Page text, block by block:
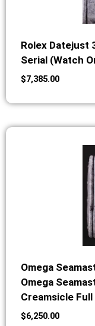
Rolex Datejust
Serial (Watch
$7,385.00
Omega
Omega
Creamsicle Full
$6,250.00